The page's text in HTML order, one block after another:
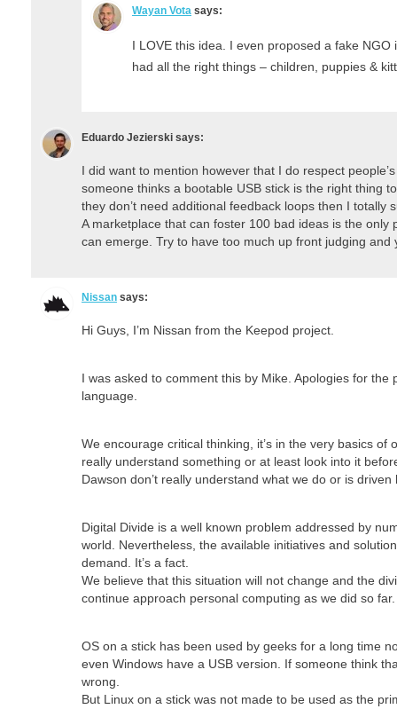
Wayan Vota says:
I LOVE this idea. I even proposed a fake
had all the right things – children, puppies &
Eduardo Jezierski says:
I did want to mention however that I do respect
someone thinks a bootable USB stick is the right thing
they don’t need additional feedback loops then I totally
A marketplace that can foster 100 bad ideas is the only
can emerge. Try to have too much up front judging
Nissan says:
Hi Guys, I’m Nissan from the Keepod project.
I was asked to comment this by Mike. Apologies for the
language.
We encourage critical thinking, it’s in the very basics of
really understand something or at least look into it
Dawson don’t really understand what we do or is
Digital Divide is a well known problem addressed by
world. Nevertheless, the available initiatives and
demand. It’s a fact.
We believe that this situation will not change and the
continue approach personal computing as we did so far.
OS on a stick has been used by geeks for a long time
even Windows have a USB version. If someone think
wrong.
But Linux on a stick was not made to be used as the